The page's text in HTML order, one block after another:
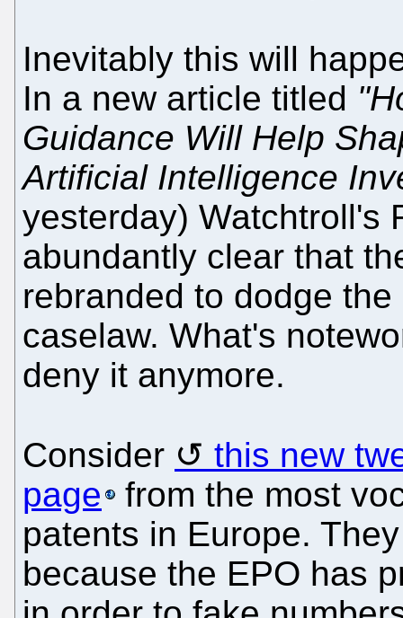
Inevitably this will
In a new article titled
Guidance Will Help
Artificial Intelligence
yesterday) Watchtroll's
abundantly clear that
rebranded to dodge
caselaw. What's
deny it anymore.
Consider
this new
page
from the most
patents in Europe.
because the EPO has